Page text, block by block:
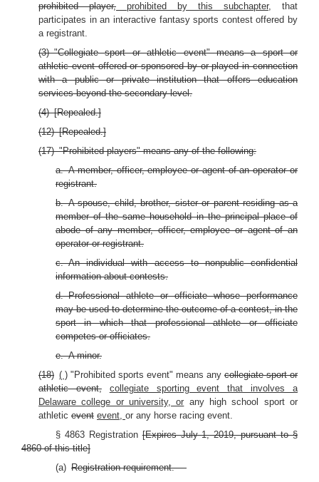
prohibited player, prohibited by this subchapter, that
participates in an interactive fantasy sports contest offered by
a registrant.
(3) "Collegiate sport or athletic event" means a sport or
athletic event offered or sponsored by or played in connection
with a public or private institution that offers education
services beyond the secondary level.
(4) [Repealed.]
(12) [Repealed.]
(17) "Prohibited players" means any of the following:
a. A member, officer, employee or agent of an operator or
registrant.
b. A spouse, child, brother, sister or parent residing as a
member of the same household in the principal place of
abode of any member, officer, employee or agent of an
operator or registrant.
c. An individual with access to nonpublic confidential
information about contests.
d. Professional athlete or officiate whose performance
may be used to determine the outcome of a contest, in the
sport in which that professional athlete or officiate
competes or officiates.
e. A minor.
(18) ( ) "Prohibited sports event" means any collegiate sport or
athletic event,
collegiate sporting event that involves a
Delaware college or university, or any high school sport or
athletic event event, or any horse racing event.
§ 4863 Registration[Expires July 1, 2019, pursuant to §
4860 of this title]
(a) Registration requirement. —